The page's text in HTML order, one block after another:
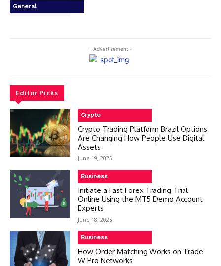
General
- Advertisement -
Editor Picks
Crypto
Crypto Trading Platform Brazil Options
Are Changing How People Use Digital
Assets
June 19, 2026
Business
Initiate a Fast Forex Trading Trial
Online Using the MT5 Demo Account
Experts
June 18, 2026
Business
How Order Matching Works on Trade
W Pro Networks